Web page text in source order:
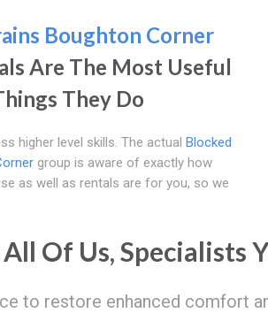
Boughton Corner
Are The Most Useful
They Do
higher level skills. The actual Blocked
group is aware of exactly how
as well as rentals are for you, so we
Of Us, Specialists
to restore enhanced comfort